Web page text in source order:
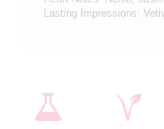
Lasting Impressions: